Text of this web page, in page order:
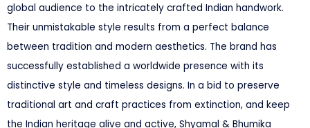
global audience to the intricately crafted Indian handwork.
Their unmistakable style results from a perfect balance
between tradition and modern aesthetics. The brand has
successfully established a worldwide presence with its
distinctive style and timeless designs. In a bid to preserve
traditional art and craft practices from extinction, and keep
the Indian heritage alive and active, Shyamal & Bhumika